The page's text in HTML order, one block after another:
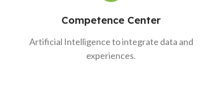
Competence Center
Artificial Intelligence to integrate data and
experiences.